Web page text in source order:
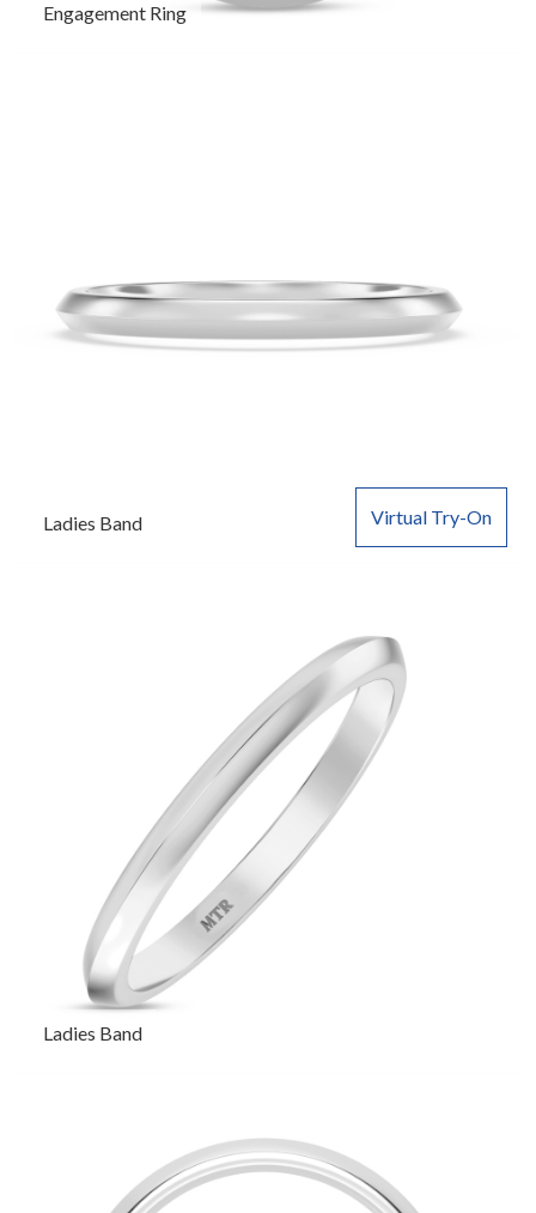
Engagement Ring
Virtual Try-On
Ladies Band
Ladies Band